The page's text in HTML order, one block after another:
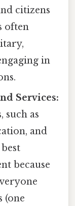
citizens
often
in
Services:
such as
and
because
(one